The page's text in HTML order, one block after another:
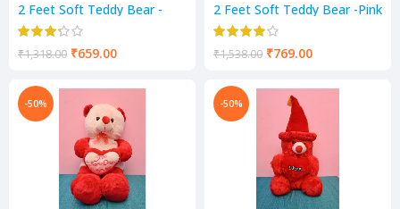
2 Feet Soft Teddy Bear -
Mastard Color
₹1,318.00 ₹659.00
2 Feet Soft Teddy Bear -Pink
Color
₹1,538.00 ₹769.00
-50% -50%